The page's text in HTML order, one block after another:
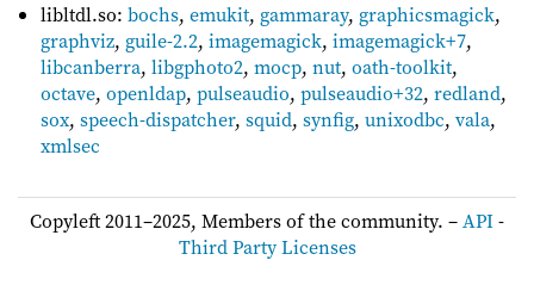
libltdl.so:bochs,emukit, gammaray, graphicsmagick,
graphviz, guile-2.2,imagemagick,imagemagick+7,
libcanberra,libgphoto2,mocp,nut,oath-toolkit,
octave,openldap,pulseaudio,pulseaudio+32,redland,
sox,speech-dispatcher,squid,synfig,unixodbc,vala,
xmlsec
Copyleft 2011–2025, Members of the community. –API-
Third Party Licenses